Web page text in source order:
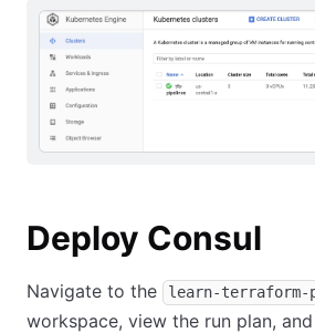
Deploy Consul
Navigate to the learn-terraform-
workspace, view the run plan,